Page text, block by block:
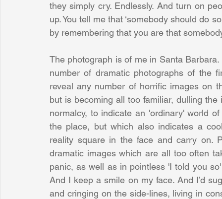
they simply cry. Endlessly. And turn on
up. You tell me that ‘somebody should do
by remembering that you are that
The photograph is of me in Santa
number of dramatic photographs of the
reveal any number of horrific images on
but is becoming all too familiar, dulling
normalcy, to indicate an 'ordinary' world
the place, but which also indicates a
reality square in the face and carry on.
dramatic images which are all too often
panic, as well as in pointless 'I told you
And I keep a smile on my face. And I’d
and cringing on the side-lines, living in